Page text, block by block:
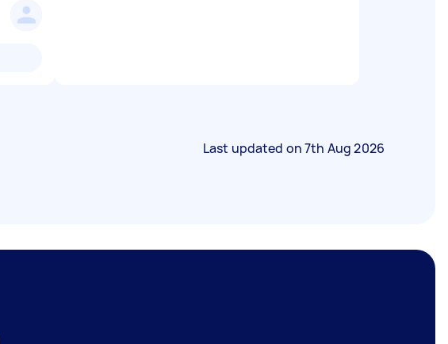
Last updated on7th Aug 2026